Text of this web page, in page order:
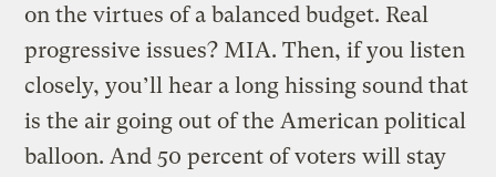
on the virtues of a balanced budget. Real
progressive issues? MIA. Then, if you listen
closely, you’ll hear a long hissing sound that
is the air going out of the American political
balloon. And 50 percent of voters will stay